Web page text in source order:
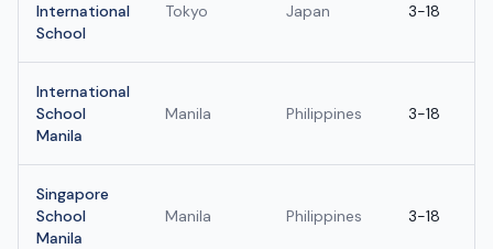
International
School
Tokyo Japan 3-18
International
School
Manila
Manila Philippines 3-18
Singapore
School
Manila
Manila Philippines 3-18